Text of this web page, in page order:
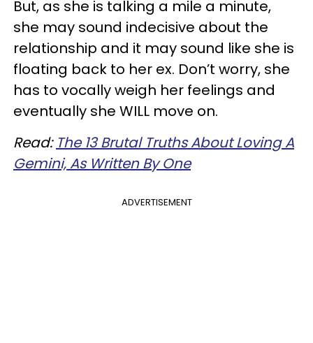
But, as she is talking a mile a minute,
she may sound indecisive about the
relationship and it may sound like she is
floating back to her ex. Don’t worry, she
has to vocally weigh her feelings and
eventually she WILL move on.
Read: The 13 Brutal Truths About Loving A
Gemini, As Written By One
ADVERTISEMENT